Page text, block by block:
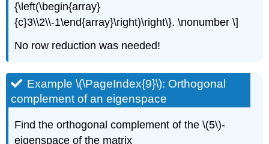
{\left(\begin{array}
{c}3\\2\\-1\end{array}\right)\right\}. \nonumber \]
No row reduction was needed!
Example \(\PageIndex{9}\): Orthogonal
complement of an eigenspace
Find the orthogonal complement of the \(5\)-
eigenspace of the matrix